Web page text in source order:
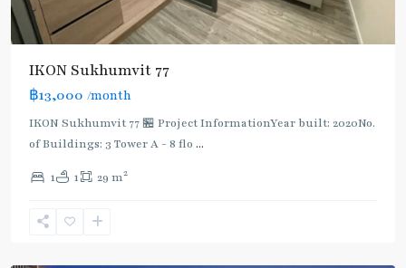
IKON Sukhumvit 77
฿13,000 /month
IKON Sukhumvit 77 🏪 Project InformationYear built: 2020No.
of Buildings: 3 Tower A - 8 flo ...
1 1 29 m2
Nut ,
Onnut/Bang